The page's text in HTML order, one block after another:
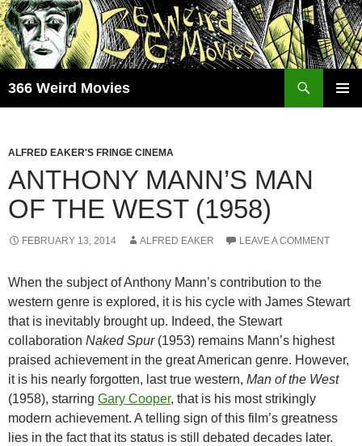
Skip
to
content
366 Weird Movies
ALFRED EAKER'S FRINGE CINEMA
ANTHONY MANN’S MAN
OF THE WEST (1958)
FEBRUARY 13, 2014 ALFRED EAKER LEAVE A COMMENT
When the subject of Anthony Mann’s contribution to the
western genre is explored, it is his cycle with James Stewart
that is inevitably brought up. Indeed, the Stewart
collaboration Naked Spur(1953) remains Mann’s highest
praised achievement in the great American genre. However,
it is his nearly forgotten, last true western, Man of the West
(1958), starring Gary Cooper, that is his most strikingly
modern achievement. A telling sign of this film’s greatness
lies in the fact that its status is still debated decades later.